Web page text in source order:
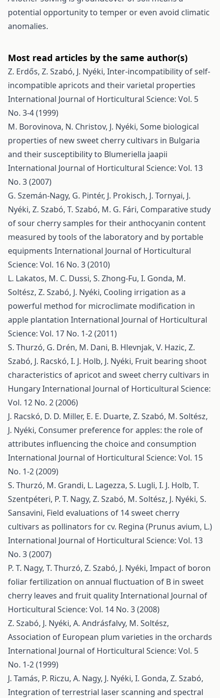
potential opportunity to temper or even avoid climatic
anomalies.
Most read articles by the same author(s)
Z. Erdős, Z. Szabó, J. Nyéki, Inter-incompatibility of self-
incompatible apricots and their varietal properties
International Journal of Horticultural Science: Vol. 5
No. 3-4 (1999)
M. Borovinova, N. Christov, J. Nyéki, Some biological
properties of new sweet cherry cultivars in Bulgaria
and their susceptibility to Blumeriella jaapii
International Journal of Horticultural Science: Vol. 13
No. 3 (2007)
G. Szemán-Nagy, G. Pintér, J. Prokisch, J. Tornyai, J.
Nyéki, Z. Szabó, T. Szabó, M. G. Fári, Comparative study
of sour cherry samples for their anthocyanin content
measured by tools of the laboratory and by portable
equipments International Journal of Horticultural
Science: Vol. 16 No. 3 (2010)
L. Lakatos, M. C. Dussi, S. Zhong-Fu, I. Gonda, M.
Soltész, Z. Szabó, J. Nyéki, Cooling irrigation as a
powerful method for microclimate modification in
apple plantation International Journal of Horticultural
Science: Vol. 17 No. 1-2 (2011)
S. Thurzó, G. Drén, M. Dani, B. Hlevnjak, V. Hazic, Z.
Szabó, J. Racskó, I. J. Holb, J. Nyéki, Fruit bearing shoot
characteristics of apricot and sweet cherry cultivars in
HungaryInternational Journal of Horticultural Science:
Vol. 12 No. 2 (2006)
J. Racskó, D. D. Miller, E. E. Duarte, Z. Szabó, M. Soltész,
J. Nyéki, Consumer preference for apples: the role of
attributes influencing the choice and consumption
International Journal of Horticultural Science: Vol. 15
No. 1-2 (2009)
S. Thurzó, M. Grandi, L. Lagezza, S. Lugli, I. J. Holb, T.
Szentpéteri, P. T. Nagy, Z. Szabó, M. Soltész, J. Nyéki, S.
Sansavini, Field evaluations of 14 sweet cherry
cultivars as pollinators for cv. Regina (Prunus avium, L.)
International Journal of Horticultural Science: Vol. 13
No. 3 (2007)
P. T. Nagy, T. Thurzó, Z. Szabó, J. Nyéki, Impact of boron
foliar fertilization on annual fluctuation of B in sweet
cherry leaves and fruit qualityInternational Journal of
Horticultural Science: Vol. 14 No. 3 (2008)
Z. Szabó, J. Nyéki, A. Andrásfalvy, M. Soltész,
Association of European plum varieties in the orchards
International Journal of Horticultural Science: Vol. 5
No. 1-2 (1999)
J. Tamás, P. Riczu, A. Nagy, J. Nyéki, I. Gonda, Z. Szabó,
Integration of terrestrial laser scanning and spectral